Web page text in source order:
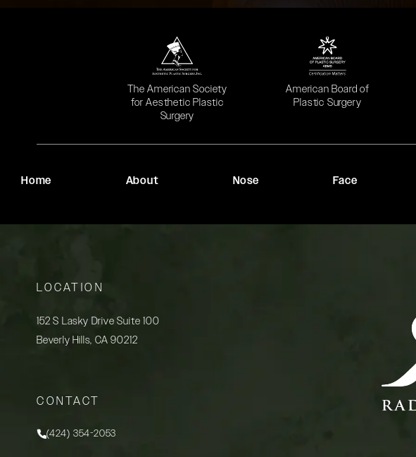
The American Society
for Aesthetic Plastic
Surgery
(opens in a new tab)
American Board of
Plastic Surgery
(opens in a new tab)
Home About Nose Face
LOCATION
152 S Lasky Drive Suite 100
Beverly Hills, CA 90212
CONTACT
Call Rady Rahban, MD on the phone at
(424) 354-2053